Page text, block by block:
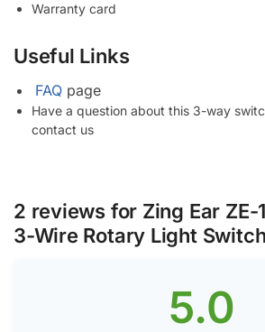
Warranty card
Useful Links
FAQ page
Have a question about this 3-way
contact us
2 reviews for Zing Ear ZE-
3-Wire Rotary Light Switch
5.0